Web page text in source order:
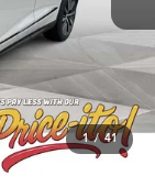
1 / 41